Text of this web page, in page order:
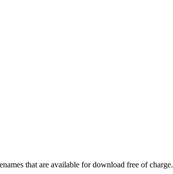
that are available for download free of charge.